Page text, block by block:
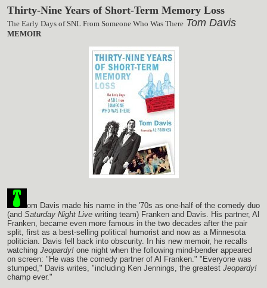
Thirty-Nine Years of Short-Term Memory Loss
The Early Days of SNL From Someone Who Was There Tom Davis
MEMOIR
om Davis made his name in the '70s as one-half of the comedy duo
(and Saturday Night Live writing team) Franken and Davis. His partner, Al
Franken, became even more famous in the two decades after the pair
split, first as a best-selling political humorist and now as a Minnesota
politician. Davis fell back into obscurity. In his new memoir, he recalls
watching Jeopardy! one night when the following mind-bender appeared
on screen: "He was the comedy partner of Al Franken." "Everyone was
stumped," Davis writes, "including Ken Jennings, the greatest Jeopardy!
champ ever."